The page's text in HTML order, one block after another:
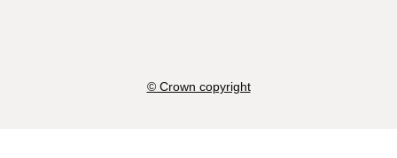
© Crown copyright